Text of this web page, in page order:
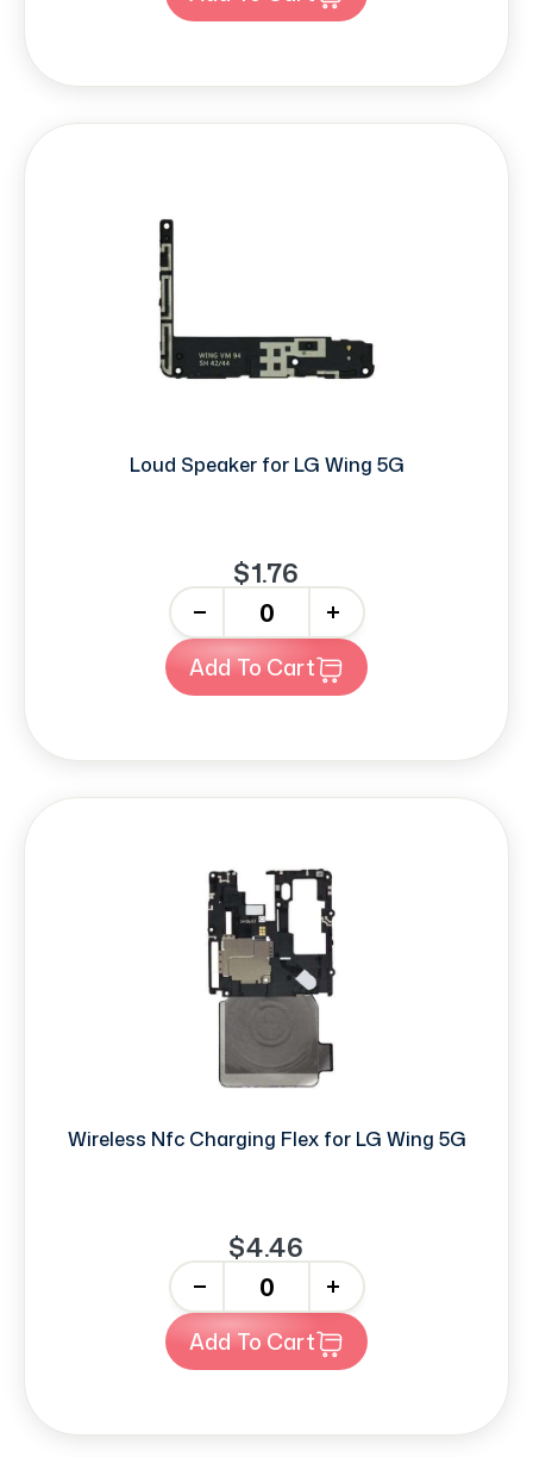
Loud Speaker for LG Wing 5G
$1.76
+
Add To Cart
Wireless Nfc Charging Flex for LG Wing 5G
$4.46
+
Add To Cart